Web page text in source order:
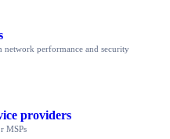
network performance and security
providers
MSPs